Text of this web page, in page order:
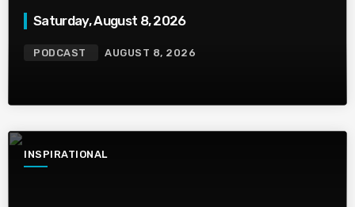
Saturday, August 8, 2026
PODCAST AUGUST 8, 2026
INSPIRATIONAL